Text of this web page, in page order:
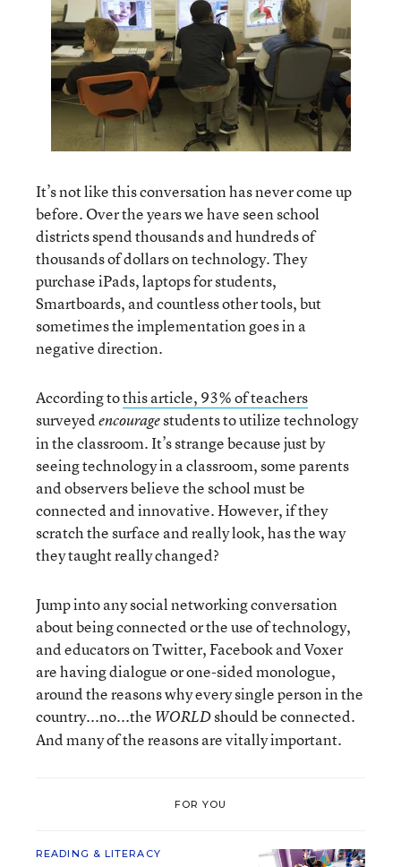
It’s not like this conversation has never come up
before. Over the years we have seen school
districts spend thousands and hundreds of
thousands of dollars on technology. They
purchase iPads, laptops for students,
Smartboards, and countless other tools, but
sometimes the implementation goes in a
negative direction.
According tothis article, 93% of teachers
surveyedencouragestudents to utilize technology
in the classroom. It’s strange because just by
seeing technology in a classroom, some parents
and observers believe the school must be
connected and innovative. However, if they
scratch the surface and really look, has the way
they taught really changed?
Jump into any social networking conversation
about being connected or the use of technology,
and educators on Twitter, Facebook and Voxer
are having dialogue or one-sided monologue,
around the reasons why every single person in the
country...no...the WORLDshould be connected.
And many of the reasons are vitally important.
FOR YOU
READING & LITERACY